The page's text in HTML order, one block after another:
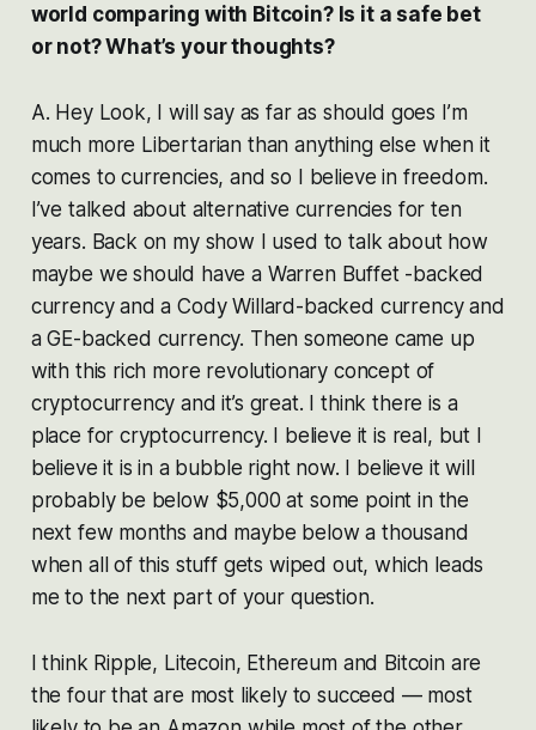
world comparing with Bitcoin? Is it a safe bet
or not? What’s your thoughts?
A. Hey Look, I will say as far as should goes I’m
much more Libertarian than anything else when it
comes to currencies, and so I believe in freedom.
I’ve talked about alternative currencies for ten
years. Back on my show I used to talk about how
maybe we should have a Warren Buffet -backed
currency and a Cody Willard-backed currency and
a GE-backed currency. Then someone came up
with this rich more revolutionary concept of
cryptocurrency and it’s great. I think there is a
place for cryptocurrency. I believe it is real, but I
believe it is in a bubble right now. I believe it will
probably be below $5,000 at some point in the
next few months and maybe below a thousand
when all of this stuff gets wiped out, which leads
me to the next part of your question.
I think Ripple, Litecoin, Ethereum and Bitcoin are
the four that are most likely to succeed — most